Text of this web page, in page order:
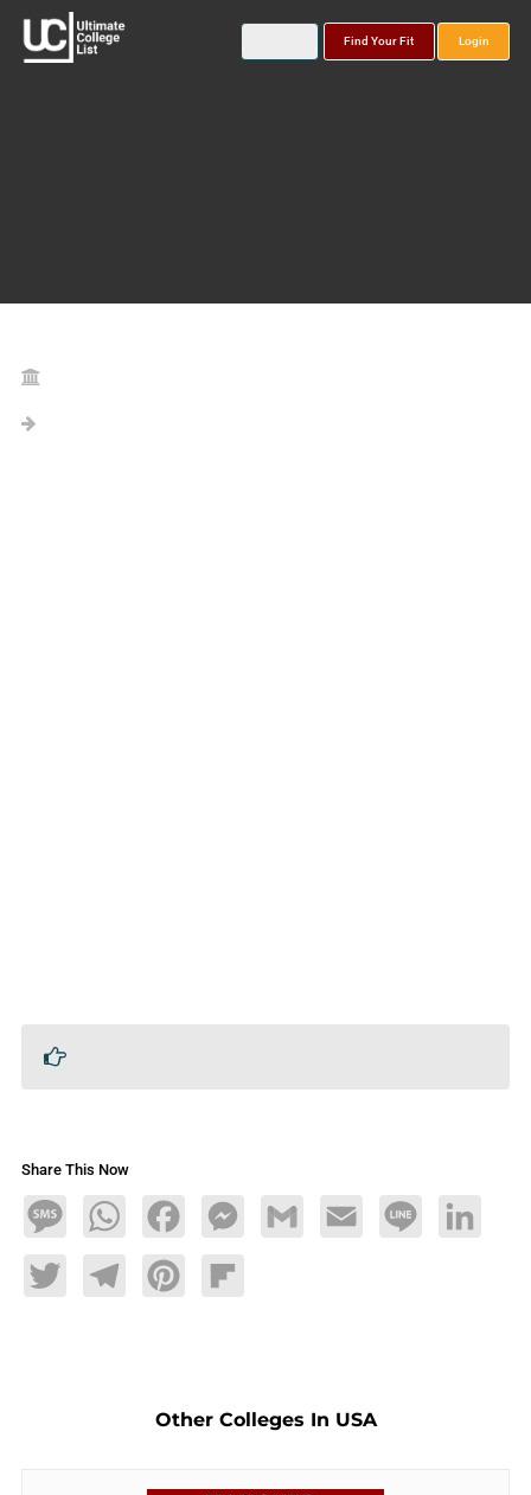
Find Your Fit Login
Share This Now
MessageWhatsAppFacebookMessengerGmail Email Line LinkedIn
TwitterTelegramPinterestFlipboard
Other Colleges In USA